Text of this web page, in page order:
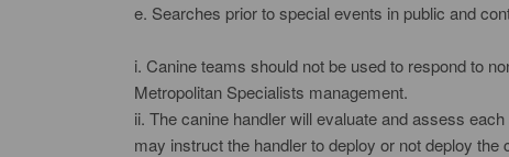
e. Searches prior to special events in public and
i. Canine teams should not be used to respond to
Metropolitan Specialists management.
ii. The canine handler will evaluate and assess
may instruct the handler to deploy or not deploy the